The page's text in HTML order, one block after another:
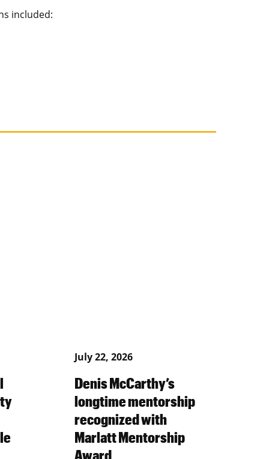
included:
July 22, 2026
Denis McCarthy’s
longtime mentorship
recognized with
Marlatt Mentorship
Award